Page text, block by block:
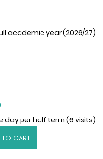
academic year (2026/27)
day per half term (6 visits)
CART
ADDTOCART